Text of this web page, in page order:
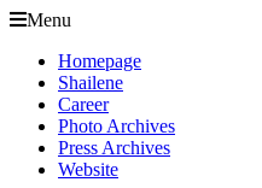
Menu
Homepage
Shailene
Career
Photo Archives
Press Archives
Website